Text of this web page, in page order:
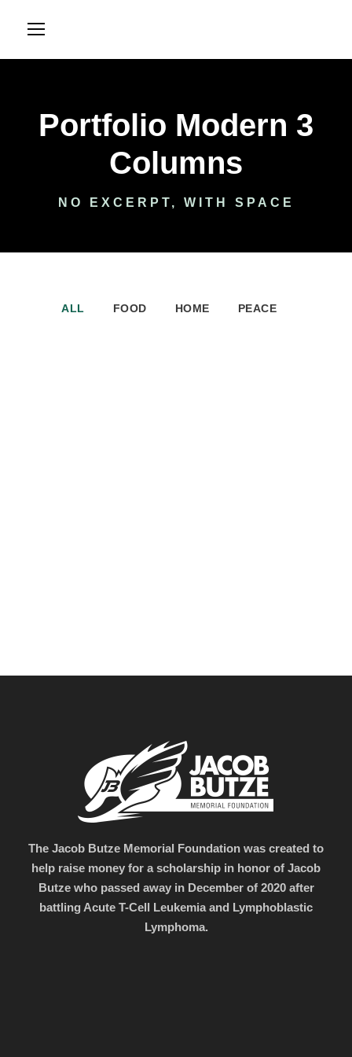
Portfolio Modern 3
Columns
NO EXCERPT, WITH SPACE
ALL FOOD HOME PEACE
The Jacob Butze Memorial Foundation was created to
help raise money for a scholarship in honor of Jacob
Butze who passed away in December of 2020 after
battling Acute T-Cell Leukemia and Lymphoblastic
Lymphoma.